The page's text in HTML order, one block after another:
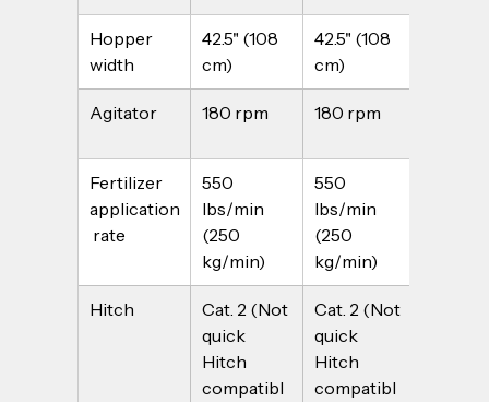
Hopper
width
42.5" (108
cm)
42.5" (108
cm)
Agitator 180 rpm 180 rpm
Fertilizer
application
rate
550
lbs/min
(250
kg/min)
550
lbs/min
(250
kg/min)
Hitch
Cat. 2 (Not
quick
Hitch
compatibl
Cat. 2 (Not
quick
Hitch
compatibl